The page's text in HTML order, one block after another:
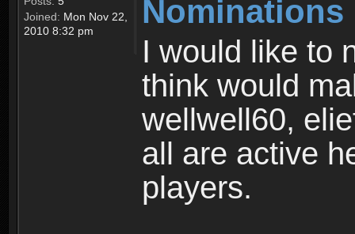
Joined: Mon Nov 22,
2010 8:32 pm
Nominations
I would like to
think would
wellwell60,
all are active
players.